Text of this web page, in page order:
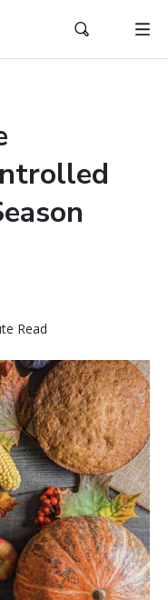
Read